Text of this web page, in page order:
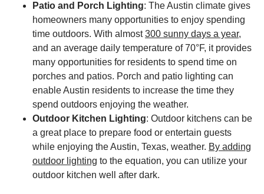
Patio and Porch Lighting: The Austin climate gives
homeowners many opportunities to enjoy spending
time outdoors. With almost300 sunny days a year,
and an average daily temperature of 70°F, it provides
many opportunities for residents to spend time on
porches and patios. Porch and patio lighting can
enable Austin residents to increase the time they
spend outdoors enjoying the weather.
Outdoor Kitchen Lighting: Outdoor kitchens can be
a great place to prepare food or entertain guests
while enjoying the Austin, Texas, weather. By adding
outdoor lighting to the equation, you can utilize your
outdoor kitchen well after dark.